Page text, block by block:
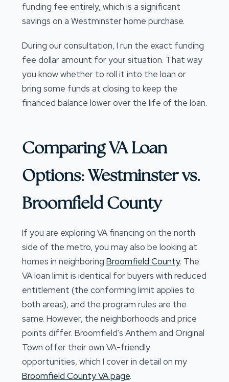
funding fee entirely, which is a significant
savings on a Westminster home purchase.
During our consultation, I run the exact funding
fee dollar amount for your situation. That way
you know whether to roll it into the loan or
bring some funds at closing to keep the
financed balance lower over the life of the loan.
Comparing VA Loan
Options: Westminster vs.
Broomfield County
If you are exploring VA financing on the north
side of the metro, you may also be looking at
homes in neighboring Broomfield County. The
VA loan limit is identical for buyers with reduced
entitlement (the conforming limit applies to
both areas), and the program rules are the
same. However, the neighborhoods and price
points differ. Broomfield's Anthem and Original
Town offer their own VA-friendly
opportunities, which I cover in detail on my
Broomfield County VA page.